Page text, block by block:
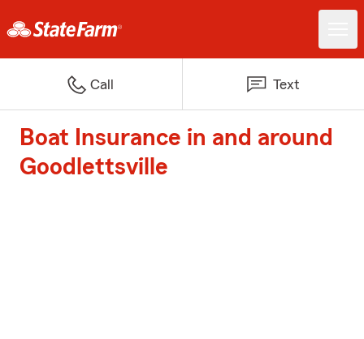
Call Text
Boat Insurance in and around
Goodlettsville